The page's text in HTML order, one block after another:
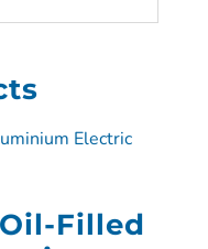
Filled